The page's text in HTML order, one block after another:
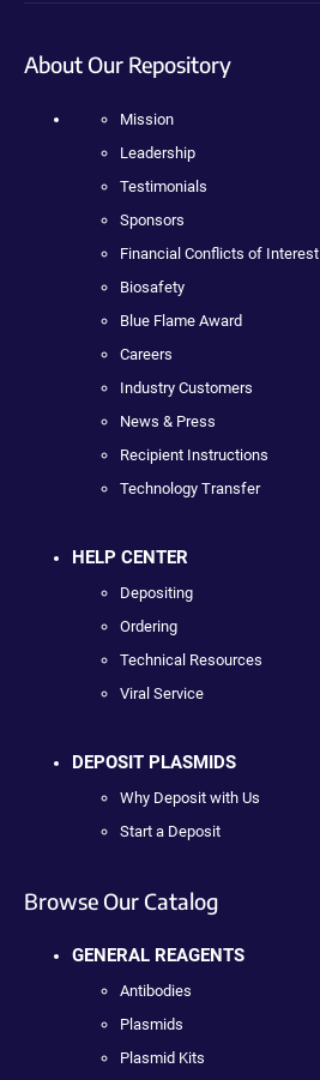
About Our Repository
Mission
Leadership
Testimonials
Sponsors
Financial Conflicts of Interest
Biosafety
Blue Flame Award
Careers
Industry Customers
News & Press
Recipient Instructions
Technology Transfer
HELP CENTER
Depositing
Ordering
Technical Resources
Viral Service
DEPOSIT PLASMIDS
Why Deposit with Us
Start a Deposit
Browse Our Catalog
GENERAL REAGENTS
Antibodies
Plasmids
Plasmid Kits